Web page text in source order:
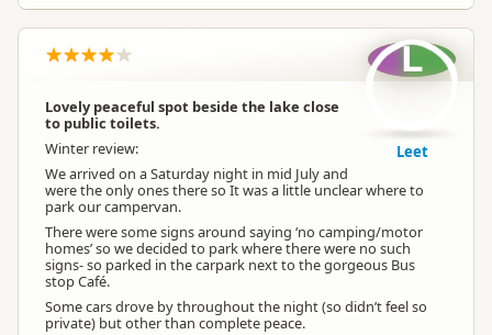
Lovely peaceful spot beside the lake close
to public toilets.
Winter review:
We arrived on a Saturday night in mid July and
were the only ones there so It was a little unclear where to
park our campervan.
There were some signs around saying ‘no camping/motor
homes’ so we decided to park where there were no such
signs- so parked in the carpark next to the gorgeous Bus
stop Café.
Some cars drove by throughout the night (so didn’t feel so
private) but other than complete peace.
L
Leet